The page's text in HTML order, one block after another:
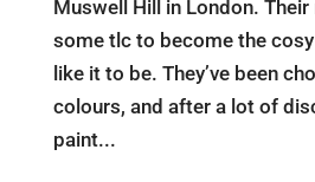
Muswell Hill in London.
some tlc to become the
like it to be. They’ve been
colours, and after a lot of
paint...